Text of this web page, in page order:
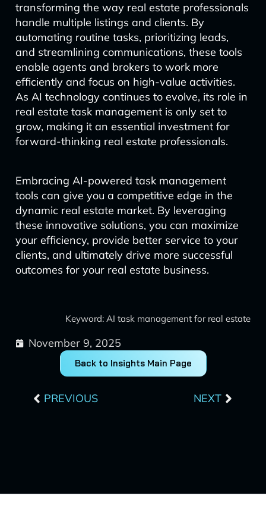
transforming the way real estate professionals
handle multiple listings and clients. By
automating routine tasks, prioritizing leads,
and streamlining communications, these tools
enable agents and brokers to work more
efficiently and focus on high-value activities.
As AI technology continues to evolve, its role in
real estate task management is only set to
grow, making it an essential investment for
forward-thinking real estate professionals.
Embracing AI-powered task management
tools can give you a competitive edge in the
dynamic real estate market. By leveraging
these innovative solutions, you can maximize
your efficiency, provide better service to your
clients, and ultimately drive more successful
outcomes for your real estate business.
Keyword: AI task management for real estate
November 9, 2025
Back to Insights Main Page
PREVIOUS NEXT